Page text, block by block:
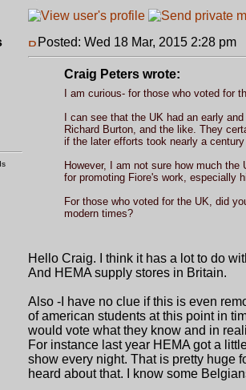
Posted: Wed 18 Mar, 2015 2:28 pm
Craig Peters wrote:
I am curious- for those who voted for
I can see that the UK had an early
Richard Burton, and the like. They
if the later efforts took nearly a
However, I am not sure how much
for promoting Fiore's work, especially
For those who voted for the UK, did
modern times?
Hello Craig. I think it has a lot to do
And HEMA supply stores in Britain.
Also -I have no clue if this is even
of american students at this point in
would vote what they know and in
For instance last year HEMA got a
show every night. That is pretty huge
heard about that. I know some